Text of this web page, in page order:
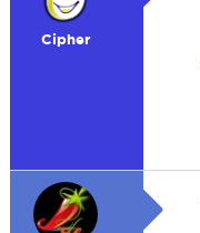
Cipher